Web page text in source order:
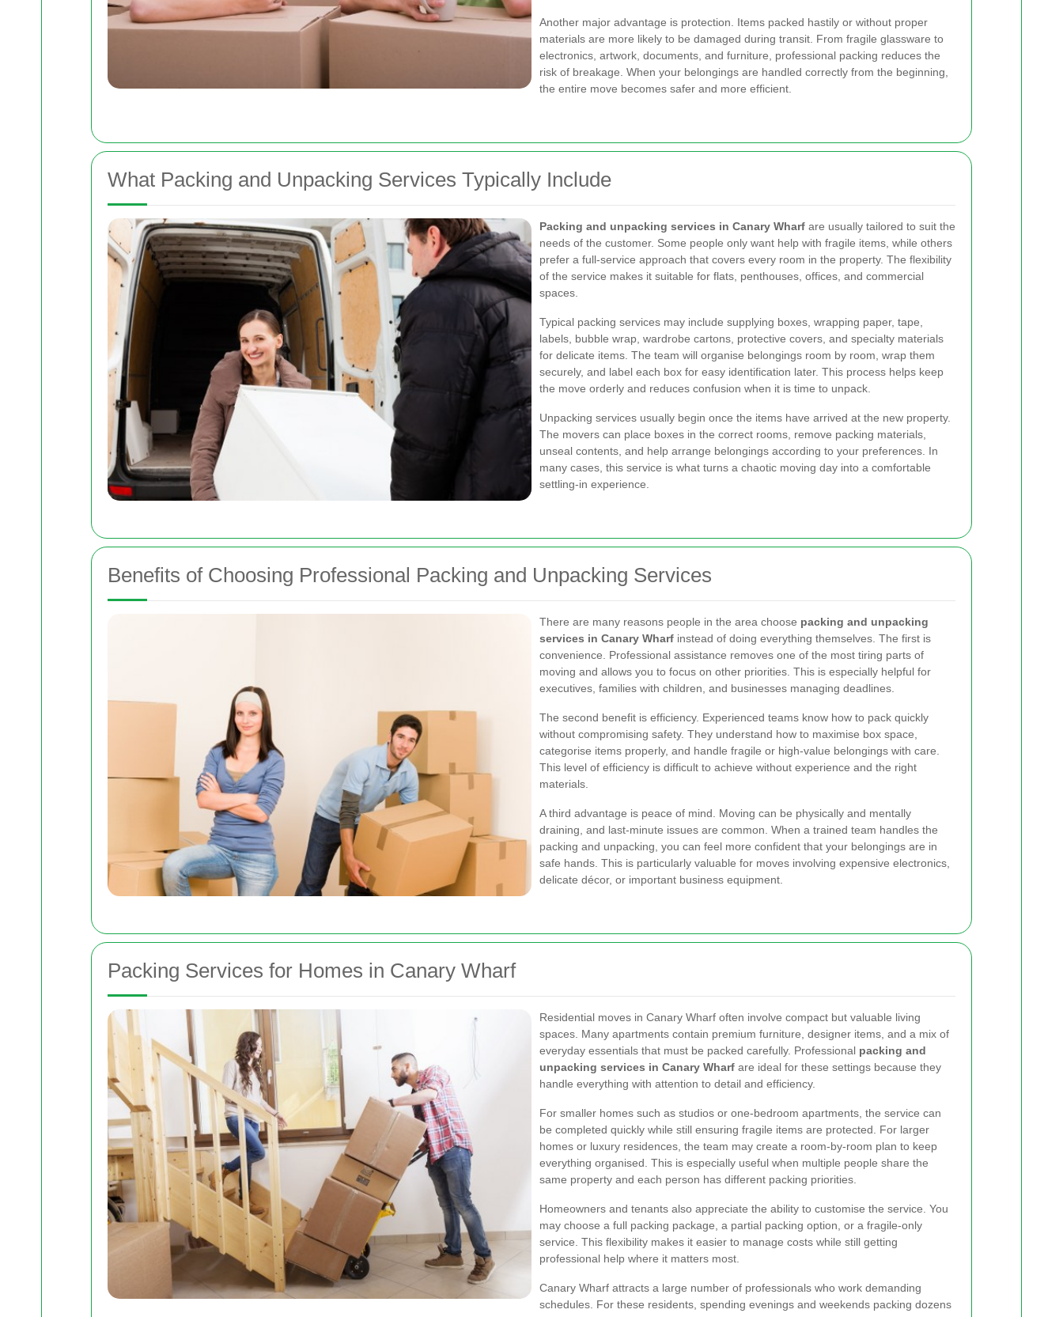
Another major advantage is protection. Items packed hastily or without proper
materials are more likely to be damaged during transit. From fragile glassware to
electronics, artwork, documents, and furniture, professional packing reduces the
risk of breakage. When your belongings are handled correctly from the beginning,
the entire move becomes safer and more efficient.
What Packing and Unpacking Services Typically Include
Packing and unpacking services in Canary Wharf are usually tailored to suit the
needs of the customer. Some people only want help with fragile items, while others
prefer a full-service approach that covers every room in the property. The flexibility
of the service makes it suitable for flats, penthouses, offices, and commercial
spaces.
Typical packing services may include supplying boxes, wrapping paper, tape,
labels, bubble wrap, wardrobe cartons, protective covers, and specialty materials
for delicate items. The team will organise belongings room by room, wrap them
securely, and label each box for easy identification later. This process helps keep
the move orderly and reduces confusion when it is time to unpack.
Unpacking services usually begin once the items have arrived at the new property.
The movers can place boxes in the correct rooms, remove packing materials,
unseal contents, and help arrange belongings according to your preferences. In
many cases, this service is what turns a chaotic moving day into a comfortable
settling-in experience.
Benefits of Choosing Professional Packing and Unpacking Services
There are many reasons people in the area choose packing and unpacking
services in Canary Wharf instead of doing everything themselves. The first is
convenience. Professional assistance removes one of the most tiring parts of
moving and allows you to focus on other priorities. This is especially helpful for
executives, families with children, and businesses managing deadlines.
The second benefit is efficiency. Experienced teams know how to pack quickly
without compromising safety. They understand how to maximise box space,
categorise items properly, and handle fragile or high-value belongings with care.
This level of efficiency is difficult to achieve without experience and the right
materials.
A third advantage is peace of mind. Moving can be physically and mentally
draining, and last-minute issues are common. When a trained team handles the
packing and unpacking, you can feel more confident that your belongings are in
safe hands. This is particularly valuable for moves involving expensive electronics,
delicate décor, or important business equipment.
Packing Services for Homes in Canary Wharf
Residential moves in Canary Wharf often involve compact but valuable living
spaces. Many apartments contain premium furniture, designer items, and a mix of
everyday essentials that must be packed carefully. Professional packing and
unpacking services in Canary Wharf are ideal for these settings because they
handle everything with attention to detail and efficiency.
For smaller homes such as studios or one-bedroom apartments, the service can
be completed quickly while still ensuring fragile items are protected. For larger
homes or luxury residences, the team may create a room-by-room plan to keep
everything organised. This is especially useful when multiple people share the
same property and each person has different packing priorities.
Homeowners and tenants also appreciate the ability to customise the service. You
may choose a full packing package, a partial packing option, or a fragile-only
service. This flexibility makes it easier to manage costs while still getting
professional help where it matters most.
Canary Wharf attracts a large number of professionals who work demanding
schedules. For these residents, spending evenings and weekends packing dozens